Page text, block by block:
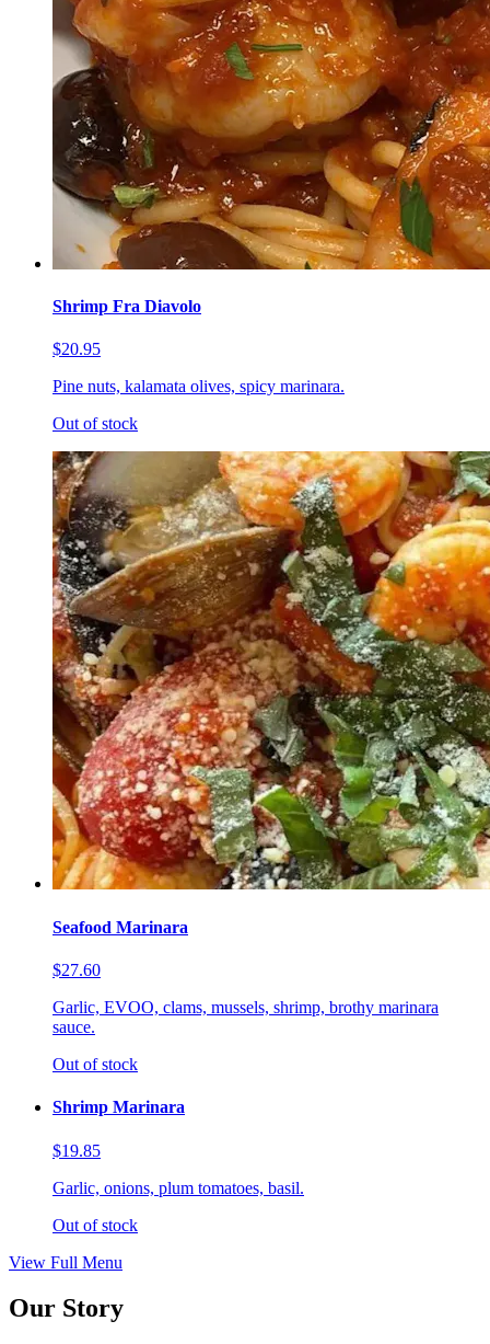
Shrimp Fra Diavolo
$20.95
Pine nuts, kalamata olives, spicy marinara.
Out of stock
Seafood Marinara
$27.60
Garlic, EVOO, clams, mussels, shrimp, brothy marinara
sauce.
Out of stock
Shrimp Marinara
$19.85
Garlic, onions, plum tomatoes, basil.
Out of stock
View Full Menu
Our Story